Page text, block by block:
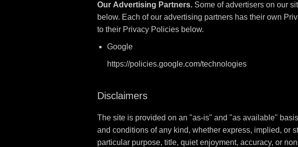
Our Advertising Partners. Some of advertisers on our
below. Each of our advertising partners has their own
to their Privacy Policies below.
Google
https://policies.google.com/technologies
Disclaimers
The site is provided on an "as-is" and "as available"
and conditions of any kind, whether express, implied, or
particular purpose, title, quiet enjoyment, accuracy, or